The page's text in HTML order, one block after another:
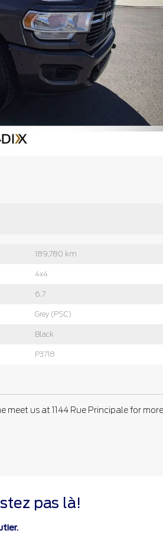
189,780 km
4x4
6.7
Grey (PSC)
Black
P3718
meet us at 1144 Rue Principale for more
pas là!